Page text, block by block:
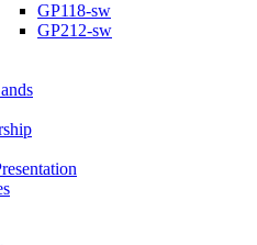
GP118-sw
GP212-sw